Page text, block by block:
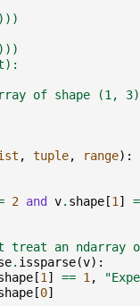
of shape (1,
, tuple, range):
2 and v. shape [1]
treat an ndarray
. issparse(v):
[1] == 1,
[0]